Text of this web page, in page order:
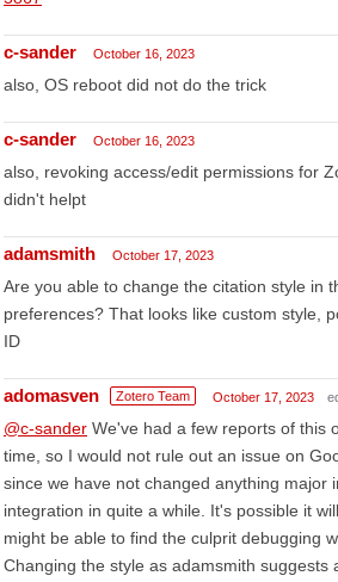
c-sander October 16, 2023
also, OS reboot did not do the trick
c-sander October 16, 2023
also, revoking access/edit permissions for
didn't helpt
adamsmith October 17, 2023
Are you able to change the citation style in
preferences? That looks like custom style,
ID
adomasven Zotero Team October 17, 2023
@c-sander We've had a few reports of this
time, so I would not rule out an issue on
since we have not changed anything major
integration in quite a while. It's possible it
might be able to find the culprit debugging
Changing the style as adamsmith suggests